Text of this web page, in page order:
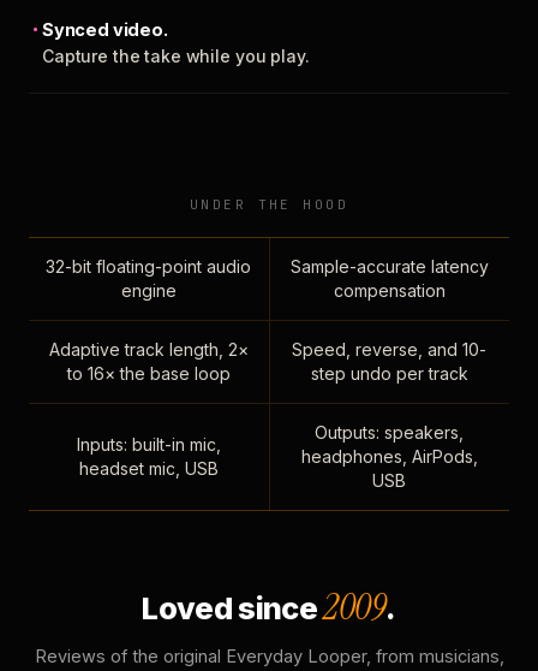
Synced video.
Capture the take while you play.
UNDER THE HOOD
32-bit floating-point audio
engine
Sample-accurate latency
compensation
Adaptive track length, 2×
to 16× the base loop
Speed, reverse, and 10-
step undo per track
Inputs: built-in mic,
headset mic, USB
Outputs: speakers,
headphones, AirPods,
USB
Loved since2009.
Reviews of the original Everyday Looper, from musicians,